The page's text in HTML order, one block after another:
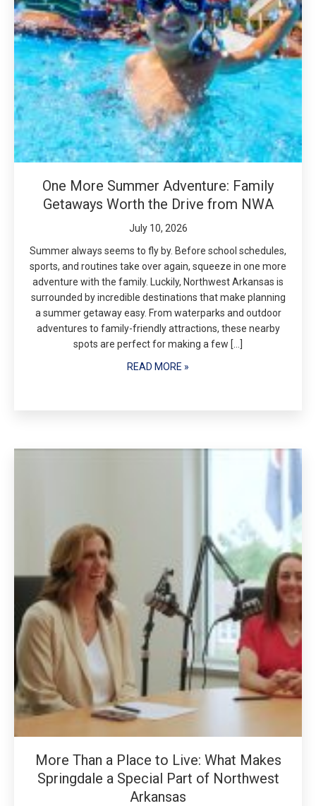
One More Summer Adventure: Family
Getaways Worth the Drive from NWA
July 10, 2026
Summer always seems to fly by. Before school schedules,
sports, and routines take over again, squeeze in one more
adventure with the family. Luckily, Northwest Arkansas is
surrounded by incredible destinations that make planning
a summer getaway easy. From waterparks and outdoor
adventures to family-friendly attractions, these nearby
spots are perfect for making a few […]
READ MORE »
More Than a Place to Live: What Makes
Springdale a Special Part of Northwest
Arkansas